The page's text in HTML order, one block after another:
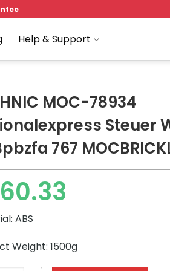
Help & Support
MOC-78934
Steuer
767
ABS
Weight: 1500g